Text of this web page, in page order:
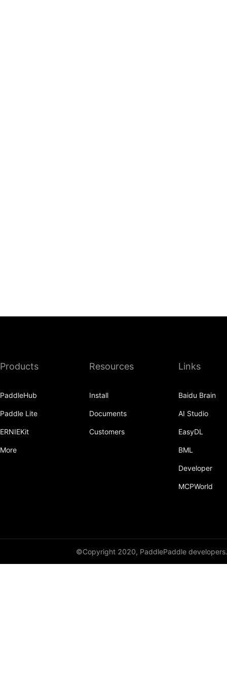
Products
PaddleHub
Paddle Lite
ERNIEKit
More
Resources
Install
Documents
Customers
Links
Baidu Brain
AI Studio
EasyDL
BML
Developer
MCPWorld
©Copyright 2020, PaddlePaddle developers.